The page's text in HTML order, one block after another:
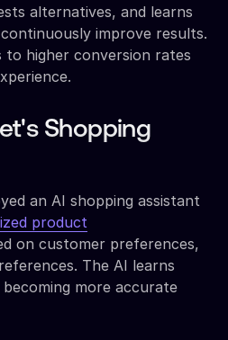
alternatives, and learns
improve results.
higher conversion rates
Shopping
an AI shopping assistant
product
on customer preferences,
The AI learns
more accurate